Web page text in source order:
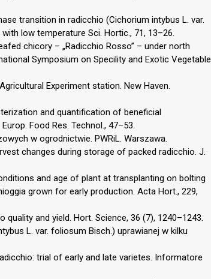
transition in radicchio (Cichorium intybus L. var.
low temperature Sci. Hortic., 71, 13–26.
chicory – „Radicchio Rosso” – under north
Symposium on Specility and Exotic Vegetable
Experiment station. New Haven.
and quantification of beneficial
Food Res. Technol., 47–53.
w ogrodnictwie. PWRiL. Warszawa.
changes during storage of packed radicchio. J.
and age of plant at transplanting on bolting
grown for early production. Acta Hort., 229,
and yield. Hort. Science, 36 (7), 1240–1243.
L. var. foliosum Bisch.) uprawianej w kilku
trial of early and late varietes. Informatore